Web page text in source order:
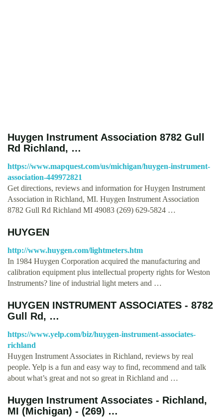
Huygen Instrument Association 8782 Gull
Rd Richland, …
https://www.mapquest.com/us/michigan/huygen-instrument-
association-449972821
Get directions, reviews and information for Huygen Instrument
Association in Richland, MI. Huygen Instrument Association
8782 Gull Rd Richland MI 49083 (269) 629-5824 …
HUYGEN
http://www.huygen.com/lightmeters.htm
In 1984 Huygen Corporation acquired the manufacturing and
calibration equipment plus intellectual property rights for Weston
Instruments? line of industrial light meters and …
HUYGEN INSTRUMENT ASSOCIATES - 8782
Gull Rd, …
https://www.yelp.com/biz/huygen-instrument-associates-
richland
Huygen Instrument Associates in Richland, reviews by real
people. Yelp is a fun and easy way to find, recommend and talk
about what’s great and not so great in Richland and …
Huygen Instrument Associates - Richland,
MI (Michigan) - (269) …